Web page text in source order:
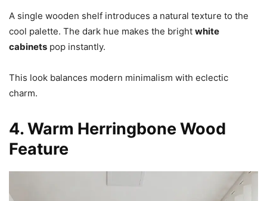
A single wooden shelf introduces a natural texture to the
cool palette. The dark hue makes the bright white
cabinets pop instantly.
This look balances modern minimalism with eclectic
charm.
4. Warm Herringbone Wood
Feature